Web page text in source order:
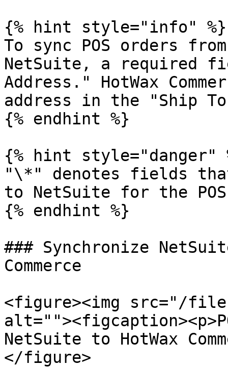
{% hint style="info" %}
To sync POS orders from
NetSuite, a required
Address." HotWax
address in the "Ship
{% endhint %}
{% hint style="danger"
"\*" denotes fields
to NetSuite for the
{% endhint %}
### Synchronize
Commerce
<figure><img src="/files/
NetSuite to HotWax
</figure>